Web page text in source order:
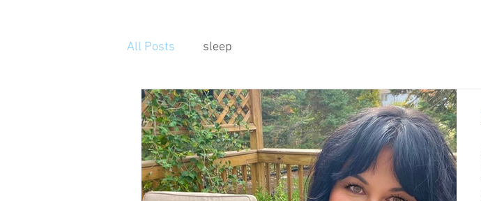
All Posts sleep